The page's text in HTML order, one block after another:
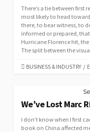
There’s a tie between first
most likely to head
there, to bear witness, to
informed or prepared,
Hurricane Florence hit,
The split between the
CATEGORIES
BUSINESS & INDUSTRY /
We’ve Lost Marc
I don’t know when I first
book on China affected